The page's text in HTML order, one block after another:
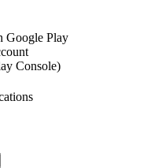
Google Play
Console)